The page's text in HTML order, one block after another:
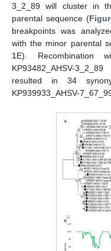
3_2_89 will cluster in
parental sequence (
breakpoints was
with the minor parental
1E).
KP93482_AHSV-
resulted in 34
KP939933_AHSV-